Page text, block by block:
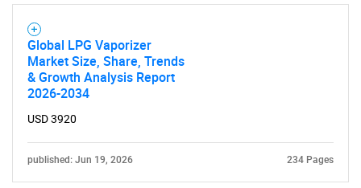
Global LPG Vaporizer
Market Size, Share, Trends
& Growth Analysis Report
2026-2034
USD 3920
published: Jun 19, 2026 234 Pages